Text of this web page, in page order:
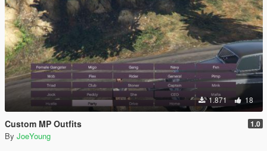
1.871 18
Custom MP Outfits 1.0
By JoeYoung